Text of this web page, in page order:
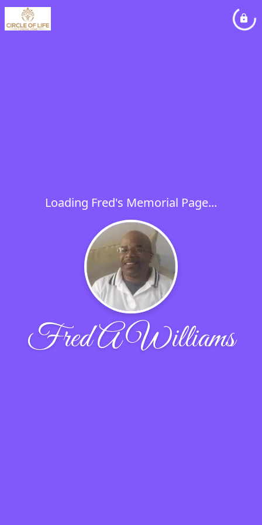
Loading Fred's Memorial Page...
Fred A Williams